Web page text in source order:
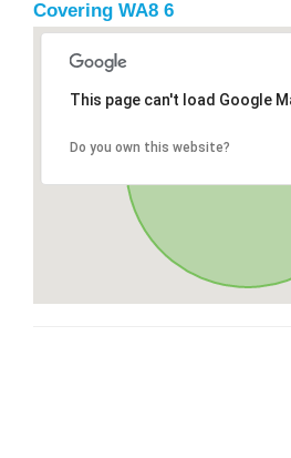
Covering WA8 6
This page can't load Google
Do you own this website?